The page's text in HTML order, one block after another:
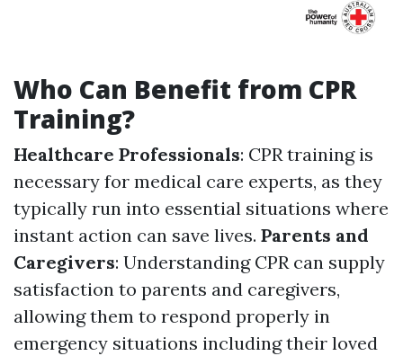
Who Can Benefit from CPR
Training?
Healthcare Professionals: CPR training is
necessary for medical care experts, as they
typically run into essential situations where
instant action can save lives. Parents and
Caregivers: Understanding CPR can supply
satisfaction to parents and caregivers,
allowing them to respond properly in
emergency situations including their loved